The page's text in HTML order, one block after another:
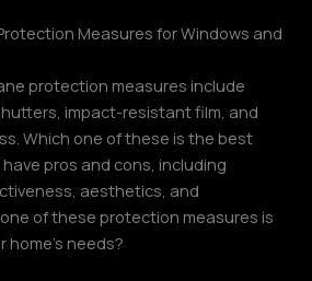
Measures for Windows and
protection measures include
impact-resistant film, and
Which one of these is the best
pros and cons, including
aesthetics, and
of these protection measures is
needs?